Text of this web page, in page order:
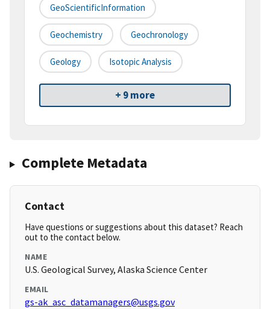
GeoScientificInformation
Geochemistry Geochronology
Geology Isotopic Analysis
+ 9 more
Complete Metadata
Contact
Have questions or suggestions about this dataset? Reach
out to the contact below.
NAME
U.S. Geological Survey, Alaska Science Center
EMAIL
gs-ak_asc_datamanagers@usgs.gov